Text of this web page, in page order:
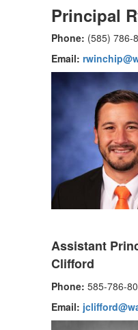
Principal
Phone: (585) 786-
Email:
Assistant
Clifford
Phone: 585-786-
Email: